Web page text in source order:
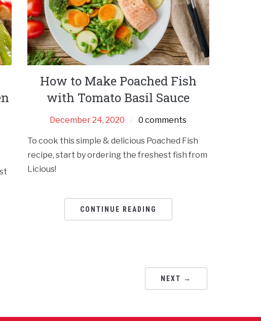
How to Make Poached Fish
with Tomato Basil Sauce
December 24, 2020 0 comments
To cook this simple & delicious Poached Fish
recipe, start by ordering the freshest fish from
Licious!
CONTINUE READING
NEXT →